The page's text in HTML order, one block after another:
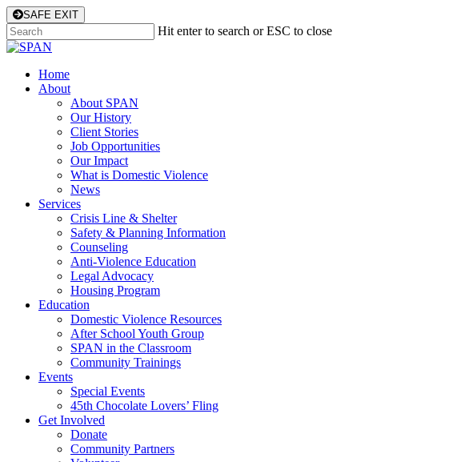
SAFE EXIT Skip
to
main
Hit enter to search or ESC to close
Close
Menu
Home
About
About SPAN
Our History
Client Stories
Job Opportunities
Our Impact
What is Domestic Violence
News
Services
Crisis Line & Shelter
Safety & Planning Information
Counseling
Anti-Violence Education
Legal Advocacy
Housing Program
Education
Domestic Violence Resources
After School Youth Group
SPAN in the Classroom
Community Trainings
Events
Special Events
45th Chocolate Lovers’ Fling
Get Involved
Donate
Community Partners